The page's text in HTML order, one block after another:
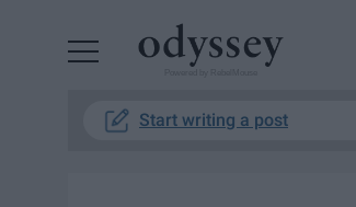
Start writing a post